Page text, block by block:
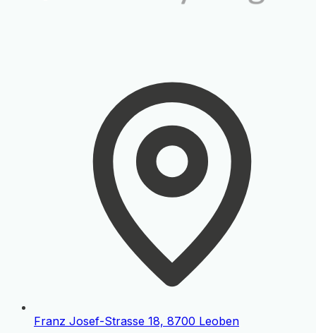
Franz Josef-Strasse 18, 8700 Leoben